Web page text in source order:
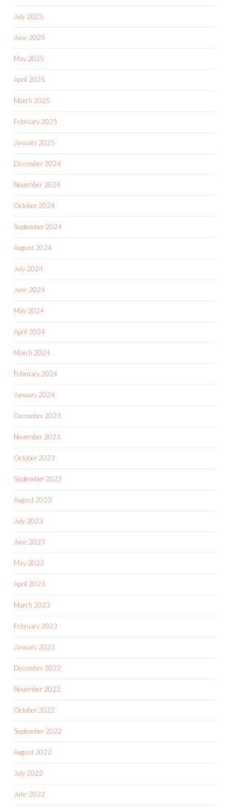
July 2025
June 2025
May 2025
April 2025
March 2025
February 2025
January 2025
December 2024
November 2024
October 2024
September 2024
August 2024
July 2024
June 2024
May 2024
April 2024
March 2024
February 2024
January 2024
December 2023
November 2023
October 2023
September 2023
August 2023
July 2023
June 2023
May 2023
April 2023
March 2023
February 2023
January 2023
December 2022
November 2022
October 2022
September 2022
August 2022
July 2022
June 2022